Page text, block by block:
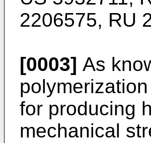
2206575, RU
[0003] As
for producing
mechanical